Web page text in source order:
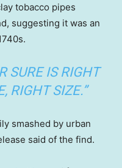
tobacco pipes
suggesting it was an
SURE IS RIGHT
RIGHT SIZE.”
smashed by urban
said of the find.